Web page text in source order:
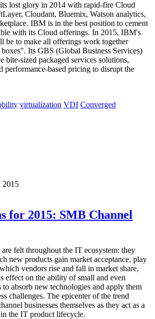
lost glory in 2014 with rapid-fire Cloud
Cloudant, Bluemix, Watson analytics,
IBM is in the best position to cement
with its Cloud offerings. In 2015, IBM's
be to make all offerings work together
Its GBS (Global Business Services)
bite-sized packaged services solutions,
performance-based pricing to disrupt the
virtualization VDI Converged
2015
for 2015: SMB Channel
felt throughout the IT ecosystem: they
new products gain market acceptance, play
vendors rise and fall in market share,
effect on the ability of small and even
to absorb new technologies and apply them
challenges. The epicenter of the trend
businesses themselves as they act as a
the IT product lifecycle.